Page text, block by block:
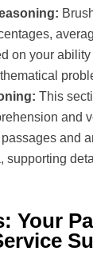
on your
This
and
and
supporting
Your